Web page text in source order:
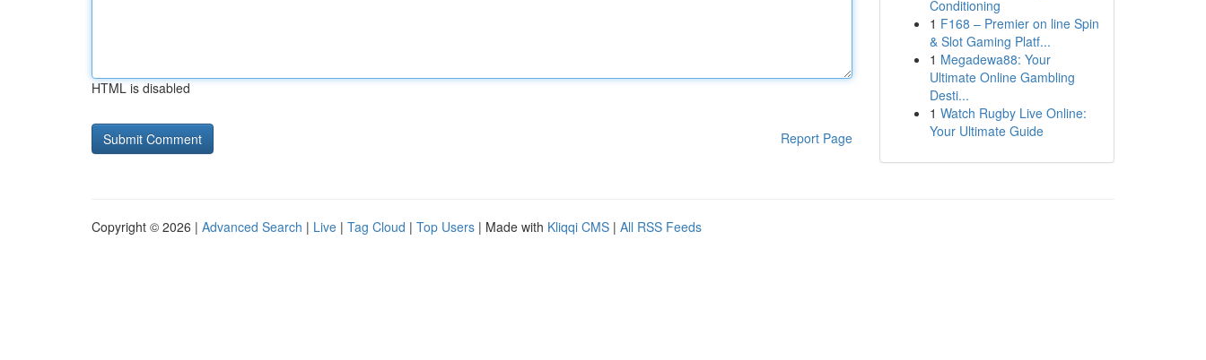
HTML is disabled
Report Page
Conditioning
1 F168 – Premier on line Spin
& Slot Gaming Platf...
1 Megadewa88: Your
Ultimate Online Gambling
Desti...
1 Watch Rugby Live Online:
Your Ultimate Guide
Copyright © 2026 | Advanced Search | Live | Tag Cloud | Top Users | Made with Kliqqi CMS | All RSS Feeds